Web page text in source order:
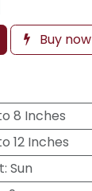
Buy now
8 Inches
12 Inches
: Sun